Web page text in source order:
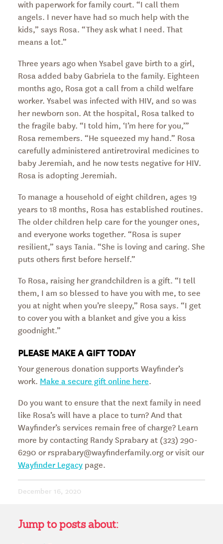
with paperwork for family court. “I call them
angels. I never have had so much help with the
kids,” says Rosa. “They ask what I need. That
means a lot.”
Three years ago when Ysabel gave birth to a girl,
Rosa added baby Gabriela to the family. Eighteen
months ago, Rosa got a call from a child welfare
worker. Ysabel was infected with HIV, and so was
her newborn son. At the hospital, Rosa talked to
the fragile baby. “I told him, ‘I’m here for you,’”
Rosa remembers. “He squeezed my hand.” Rosa
carefully administered antiretroviral medicines to
baby Jeremiah, and he now tests negative for HIV.
Rosa is adopting Jeremiah.
To manage a household of eight children, ages 19
years to 18 months, Rosa has established routines.
The older children help care for the younger ones,
and everyone works together. “Rosa is super
resilient,” says Tania. “She is loving and caring. She
puts others first before herself.”
To Rosa, raising her grandchildren is a gift. “I tell
them, I am so blessed to have you with me, to see
you at night when you’re sleepy,” Rosa says. “I get
to cover you with a blanket and give you a kiss
goodnight.”
PLEASE MAKE A GIFT TODAY
Your generous donation supports Wayfinder’s
work. Make a secure gift online here.
Do you want to ensure that the next family in need
like Rosa’s will have a place to turn? And that
Wayfinder’s services remain free of charge? Learn
more by contacting Randy Sprabary at (323) 290-
6290 or rsprabary@wayfinderfamily.org or visit our
Wayfinder Legacy page.
December 16, 2020
Jump to posts about: